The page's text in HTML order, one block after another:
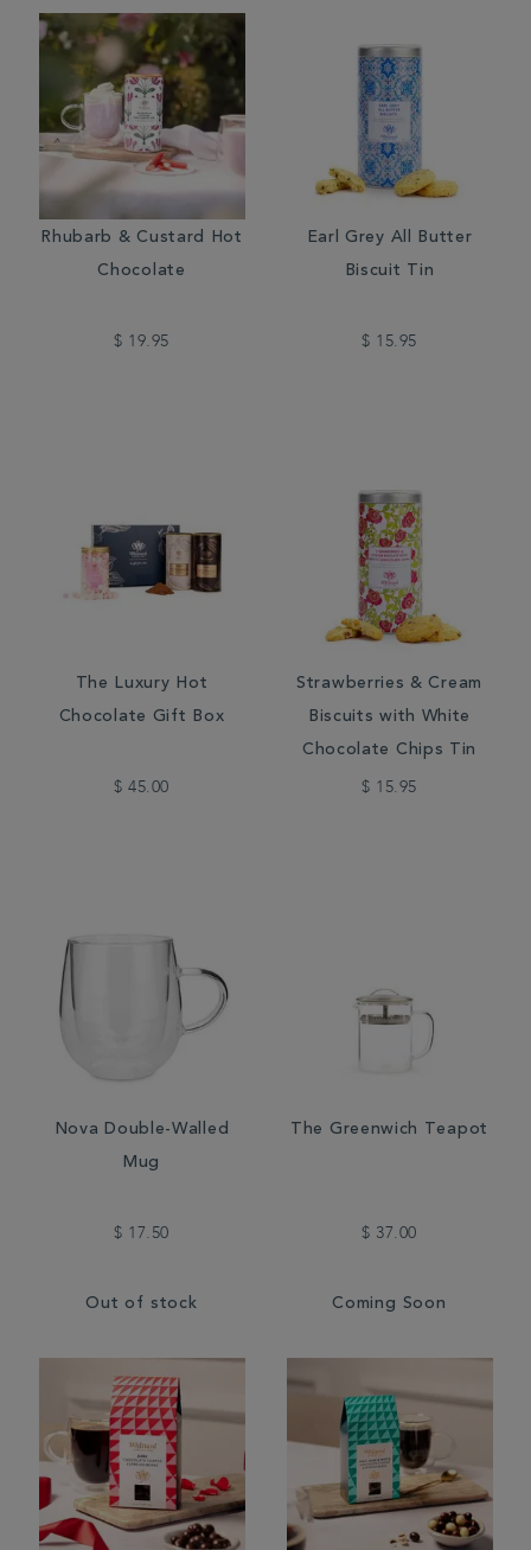
Rhubarb & Custard Hot
Chocolate
$ 19.95
Earl Grey All Butter
Biscuit Tin
$ 15.95
The Luxury Hot
Chocolate Gift Box
$ 45.00
Strawberries & Cream
Biscuits with White
Chocolate Chips Tin
$ 15.95
Nova Double-Walled
Mug
$ 17.50
Out of stock
The Greenwich Teapot
$ 37.00
Coming Soon